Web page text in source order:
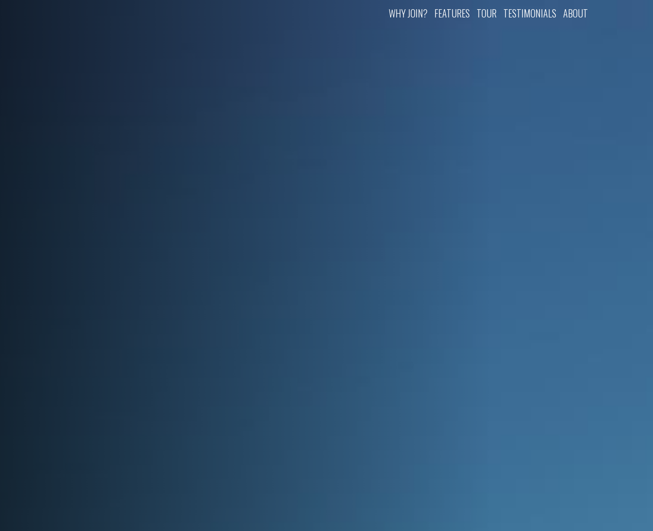
WHY JOIN? FEATURES TOUR TESTIMONIALS ABOUT